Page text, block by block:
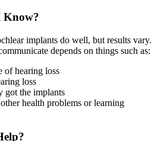
Know?
implants do well, but results vary.
depends on things such as:
of hearing loss
loss
got the implants
health problems or learning